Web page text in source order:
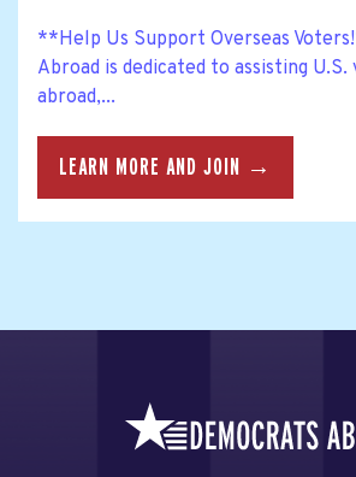
**Help Us Support Overseas
Abroad is dedicated to assisting
abroad,...
LEARN MORE AND JOIN →